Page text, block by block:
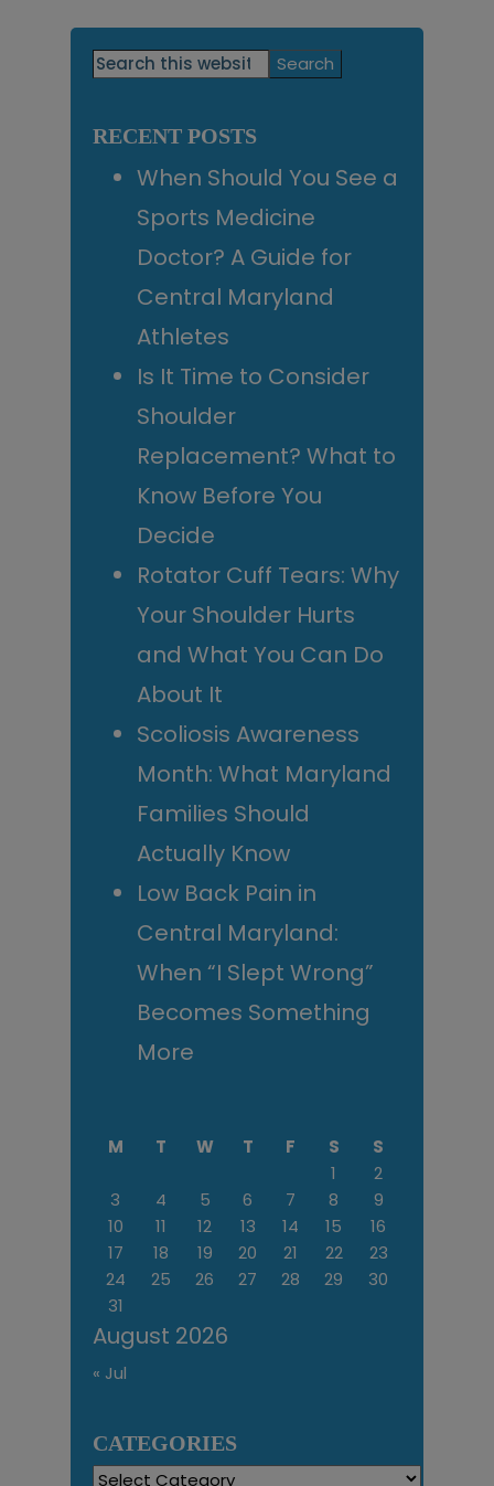
Primary
Search
this
RECENT POSTS
When Should You See a
Sports Medicine
Doctor? A Guide for
Central Maryland
Athletes
Is It Time to Consider
Shoulder
Replacement? What to
Know Before You
Decide
Rotator Cuff Tears: Why
Your Shoulder Hurts
and What You Can Do
About It
Scoliosis Awareness
Month: What Maryland
Families Should
Actually Know
Low Back Pain in
Central Maryland:
When “I Slept Wrong”
Becomes Something
More
August 2026
M T W T F S
S
1
2
3
4 5 6 7 8
9
10
11 12 13 14 15
16
17
18 19 20 21 22
23
24
25 26 27 28 29
30
31
« Jul
CATEGORIES
Categories